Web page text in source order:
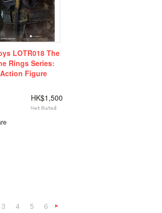
LOTR018 The
Rings Series:
Figure
HK$1,500
3 4 5 6